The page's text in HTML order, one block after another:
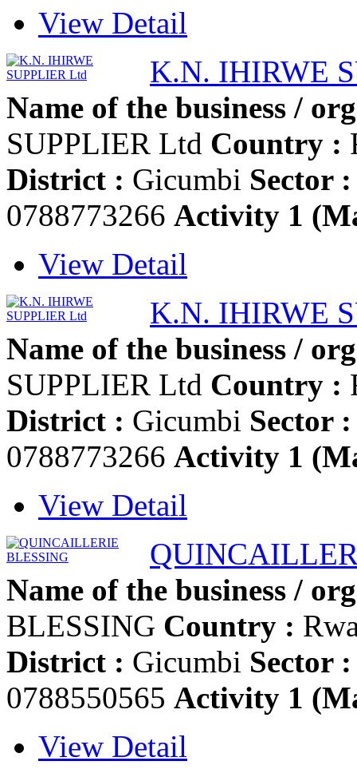
View Detail
K.N. IHIRWE
Name of the business /
SUPPLIER Ltd Country :
District : Gicumbi Sector :
0788773266 Activity 1
View Detail
K.N. IHIRWE
Name of the business /
SUPPLIER Ltd Country :
District : Gicumbi Sector :
0788773266 Activity 1
View Detail
Name of the business /
BLESSING Country :
District : Gicumbi Sector :
0788550565 Activity 1
View Detail